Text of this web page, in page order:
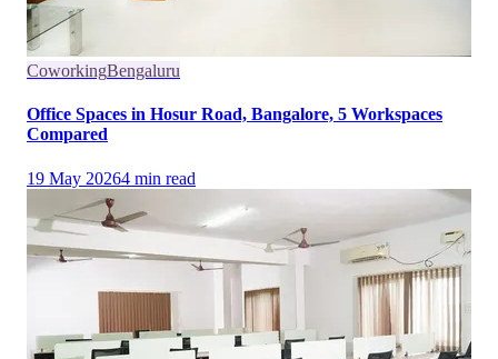
CoworkingBengaluru
Office Spaces in Hosur Road, Bangalore, 5 Workspaces
Compared
19 May 20264 min read